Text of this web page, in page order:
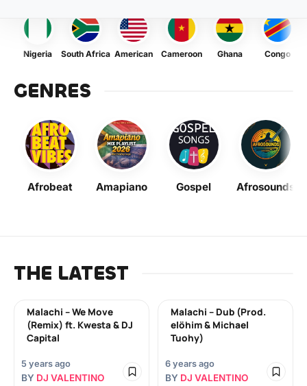
Nigeria South Africa American Cameroon Ghana Congo
GENRES
Afrobeat Amapiano Gospel Afrosounds
THE LATEST
Malachi – We Move
(Remix) ft. Kwesta & DJ
Capital
5 years ago
BY DJ VALENTINO
Malachi – Dub (Prod.
elöhim & Michael
Tuohy)
6 years ago
BY DJ VALENTINO